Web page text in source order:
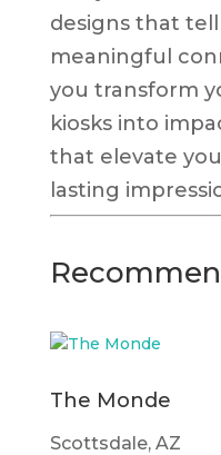
designs that
meaningful
you transform
kiosks into
that elevate
lasting
The Monde
Scottsdale, AZ